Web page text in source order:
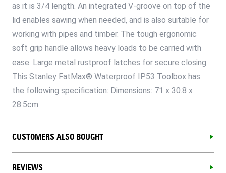
as it is 3/4 length. An integrated V-groove on top of the
lid enables sawing when needed, and is also suitable for
working with pipes and timber. The tough ergonomic
soft grip handle allows heavy loads to be carried with
ease. Large metal rustproof latches for secure closing.
This Stanley FatMax® Waterproof IP53 Toolbox has
the following specification: Dimensions: 71 x 30.8 x
28.5cm
CUSTOMERS ALSO BOUGHT
REVIEWS